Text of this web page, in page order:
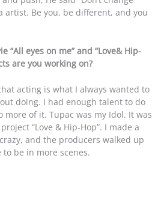
artist. Be you, be different, and you
“All eyes on me” and “Love& Hip-
are you working on?
acting is what I always wanted to
doing. I had enough talent to do
of it. Tupac was my Idol. It was
“Love & Hip-Hop”. I made a
and the producers walked up
be in more scenes.